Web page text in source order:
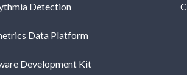
Detection
Data Platform
Development Kit